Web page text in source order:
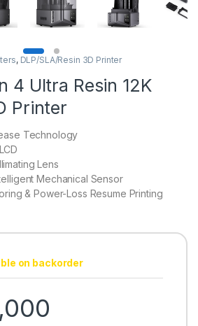
, DLP/SLA/Resin 3D Printer
4 Ultra Resin 12K
Printer
Technology
Lens
Mechanical Sensor
& Power-Loss Resume Printing
on backorder